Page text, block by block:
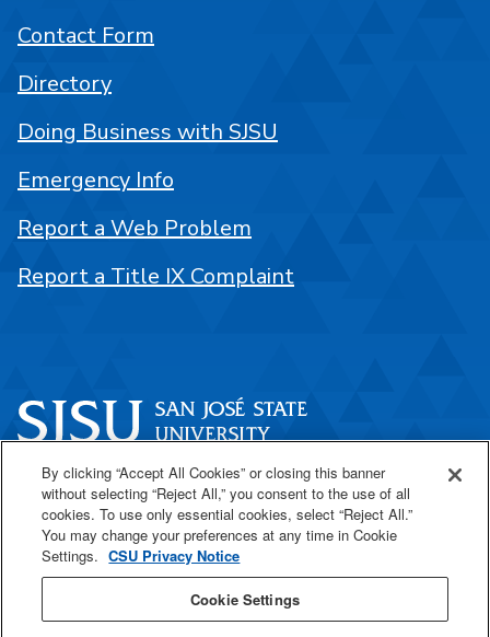
One Washington Square
San José, CA 95192
408-924-1000
SJSU Online
Contact Form
Directory
Doing Business with SJSU
Emergency Info
Report a Web Problem
Report a Title IX Complaint
By clicking “Accept All Cookies” or closing this banner
without selecting “Reject All,” you consent to the use of all
cookies. To use only essential cookies, select “Reject All.”
You may change your preferences at any time in Cookie
Settings. CSU Privacy Notice
Cookie Settings